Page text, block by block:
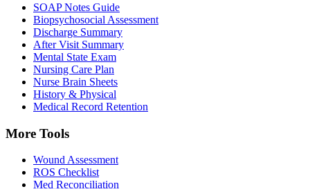
SOAP Notes Guide
Biopsychosocial Assessment
Discharge Summary
After Visit Summary
Mental State Exam
Nursing Care Plan
Nurse Brain Sheets
History & Physical
Medical Record Retention
More Tools
Wound Assessment
ROS Checklist
Med Reconciliation